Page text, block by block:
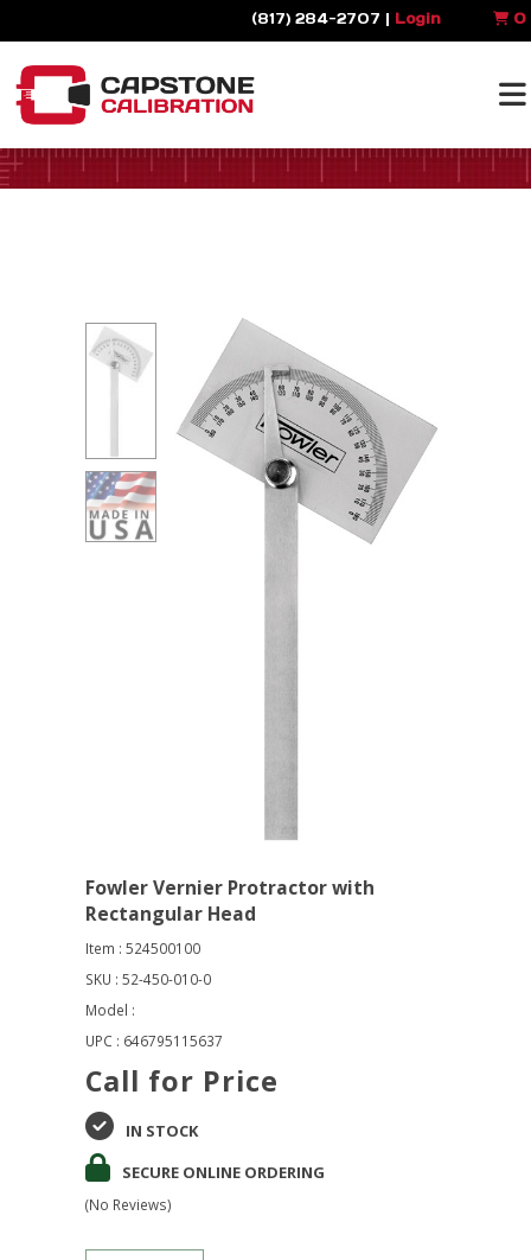
(817) 284-2707 | Login 0
Fowler Vernier Protractor with
Rectangular Head
Item : 524500100
SKU : 52-450-010-0
Model :
UPC : 646795115637
Call for Price
IN STOCK
SECURE ONLINE ORDERING
(No Reviews)